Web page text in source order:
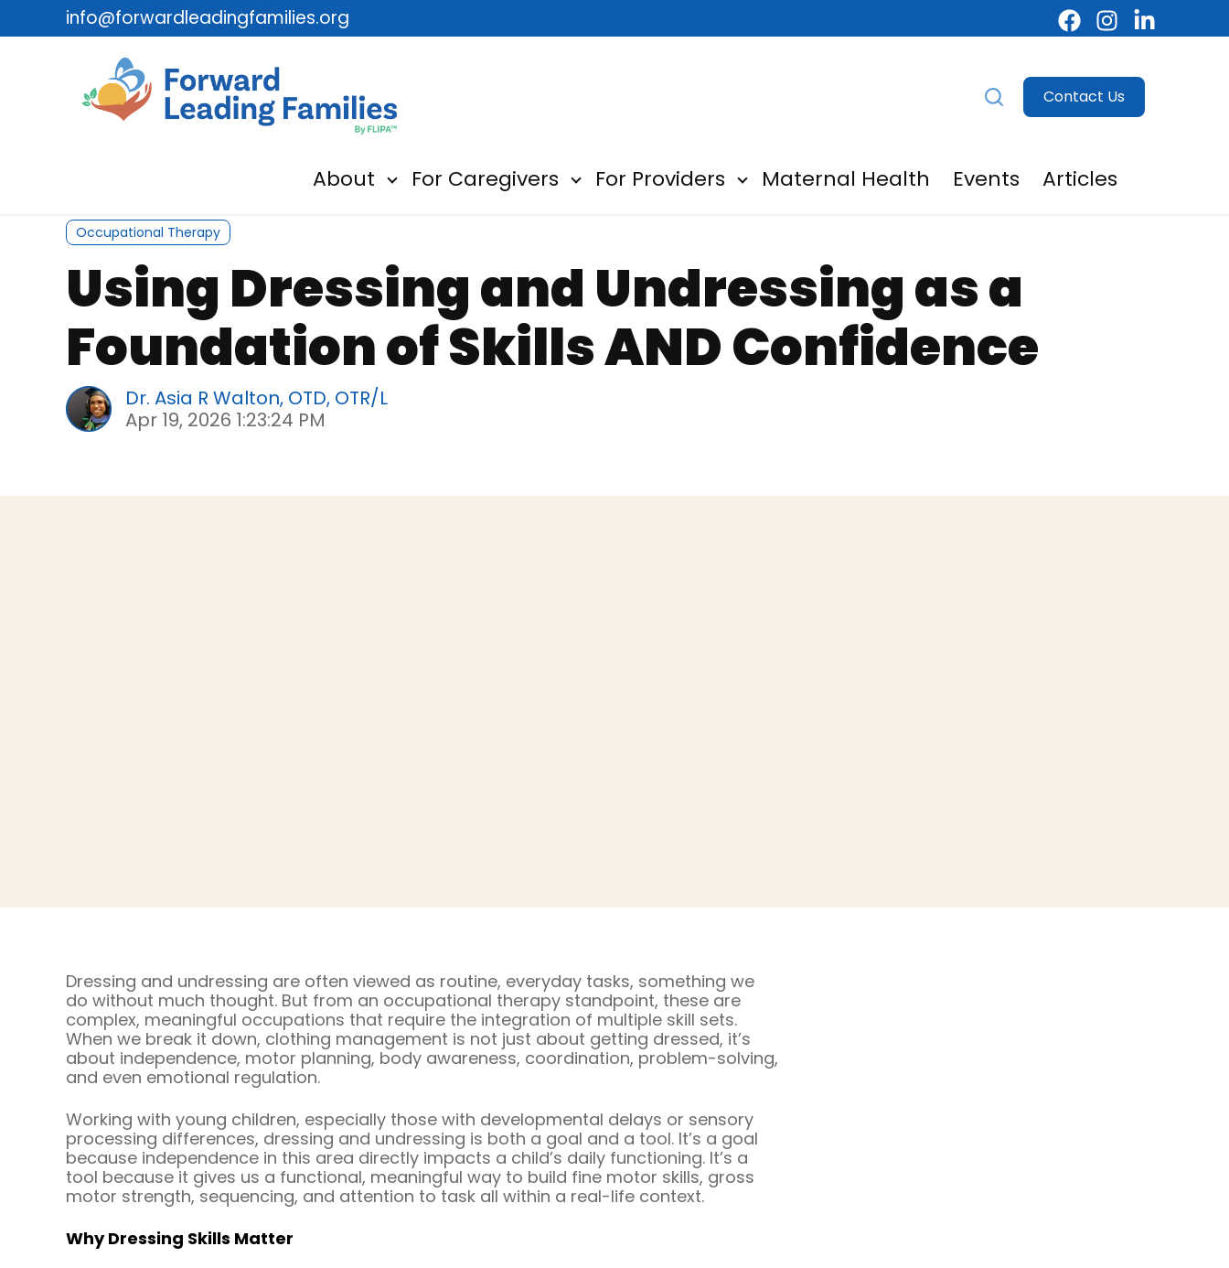
info@forwardleadingfamilies.org
Contact Us
About Show submenu for About
For Caregivers Show submenu for For Caregivers
For Providers Show submenu for For Providers
Maternal Health Events Articles
Occupational Therapy
Using Dressing and Undressing as a
Foundation of Skills AND Confidence
Dr. Asia R Walton, OTD, OTR/L
Apr 19, 2026 1:23:24 PM
Dressing and undressing are often viewed as routine, everyday tasks, something we
do without much thought. But from an occupational therapy standpoint, these are
complex, meaningful occupations that require the integration of multiple skill sets.
When we break it down, clothing management is not just about getting dressed, it’s
about independence, motor planning, body awareness, coordination, problem-solving,
and even emotional regulation.
Working with young children, especially those with developmental delays or sensory
processing differences, dressing and undressing is both a goal and a tool. It’s a goal
because independence in this area directly impacts a child’s daily functioning. It’s a
tool because it gives us a functional, meaningful way to build fine motor skills, gross
motor strength, sequencing, and attention to task all within a real-life context.
Why Dressing Skills Matter